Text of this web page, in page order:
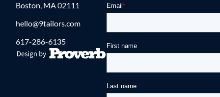
Boston, MA 02111
hello@9tailors.com
617-286-6135